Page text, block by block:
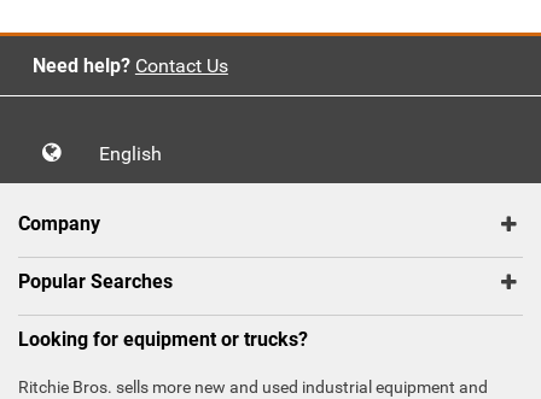
Need help? Contact Us
English
Company
Popular Searches
Looking for equipment or trucks?
Ritchie Bros. sells more new and used industrial equipment and